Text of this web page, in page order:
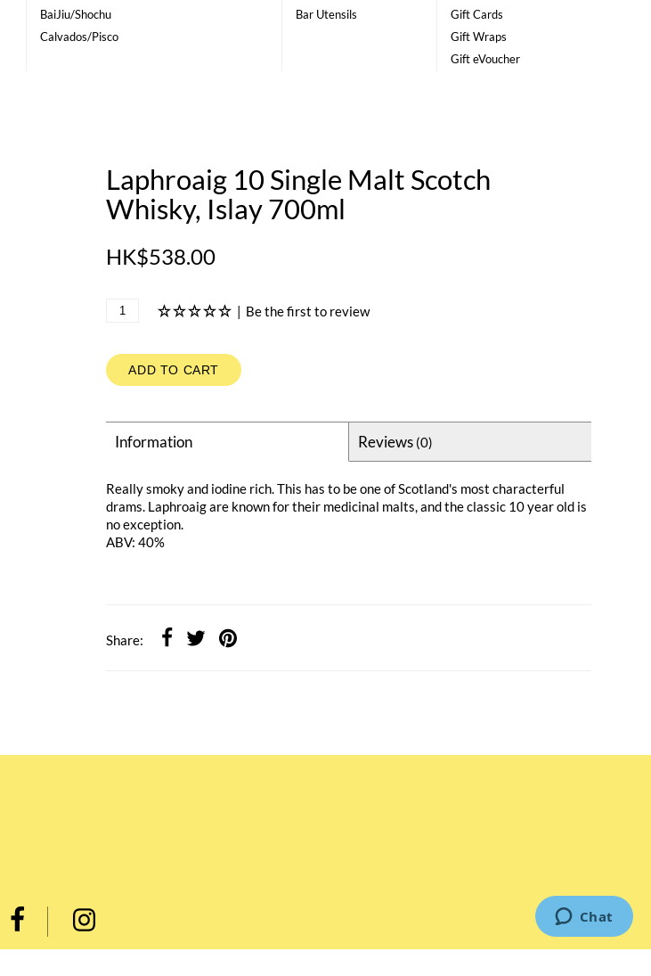
BaiJiu/Shochu
Calvados/Pisco
Bar Utensils
Gift Cards
Gift Wraps
Gift eVoucher
Laphroaig 10 Single Malt Scotch
Whisky, Islay 700ml
HK$538.00
| Be the first to review
ADD TO CART
Information Reviews (0)
Really smoky and iodine rich. This has to be one of Scotland's most characterful
drams. Laphroaig are known for their medicinal malts, and the classic 10 year old is
no exception.
ABV: 40%
Share: